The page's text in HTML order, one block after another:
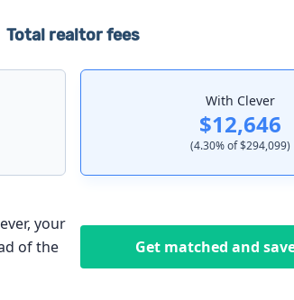
Total realtor fees
With Clever
$12,646
(4.30% of$294,099)
your
of the
Get matched and